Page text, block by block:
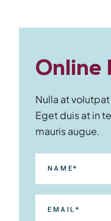
Online
Nulla at
Eget duis at in
mauris augue.